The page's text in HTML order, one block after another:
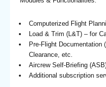
Computerized Flight
Load & Trim (L&T) – for
Pre-Flight Documentation
Clearance, etc.
Aircrew Self-Briefing
Additional subscription